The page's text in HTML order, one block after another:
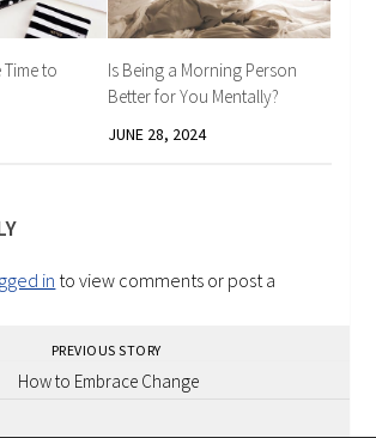
Time to
Is Being a Morning Person
Better for You Mentally?
JUNE 28, 2024
in to view comments or post a
PREVIOUS STORY
How to Embrace Change